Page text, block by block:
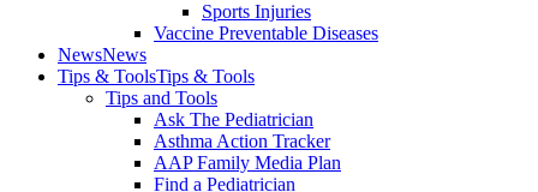
Sports Injuries
Vaccine Preventable Diseases
NewsNews
Tips & ToolsTips & Tools
Tips and Tools
Ask The Pediatrician
Asthma Action Tracker
AAP Family Media Plan
Find a Pediatrician